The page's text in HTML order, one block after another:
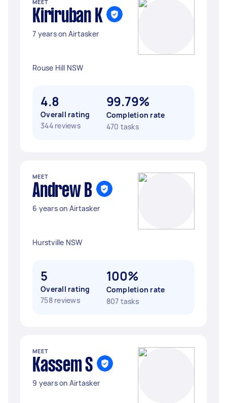
MEET
Kiriruban K
7 years on Airtasker
Rouse Hill NSW
4.8
Overall rating
344 reviews
99.79%
Completion rate
470 tasks
MEET
Andrew B
6 years on Airtasker
Hurstville NSW
5
Overall rating
758 reviews
100%
Completion rate
807 tasks
MEET
Kassem S
9 years on Airtasker